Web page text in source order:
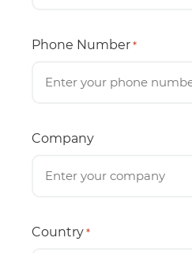
Phone Number *
Company
Country *